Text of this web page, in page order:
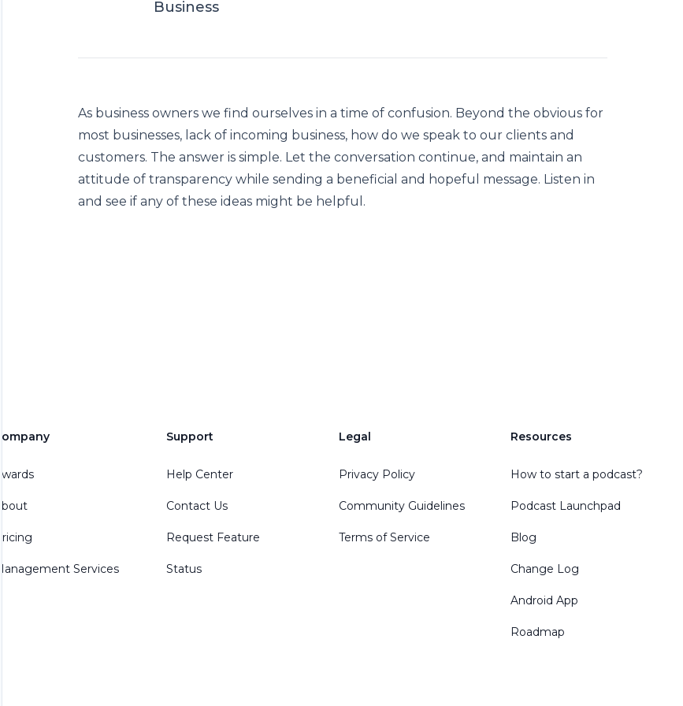
Business
As business owners we find ourselves in a time of confusion. Beyond the obvious for
most businesses, lack of incoming business, how do we speak to our clients and
customers. The answer is simple. Let the conversation continue, and maintain an
attitude of transparency while sending a beneficial and hopeful message. Listen in
and see if any of these ideas might be helpful.
Company
Awards
About
Pricing
Management Services
Support
Help Center
Contact Us
Request Feature
Status
Legal
Privacy Policy
Community Guidelines
Terms of Service
Resources
How to start a podcast?
Podcast Launchpad
Blog
Change Log
Android App
Roadmap